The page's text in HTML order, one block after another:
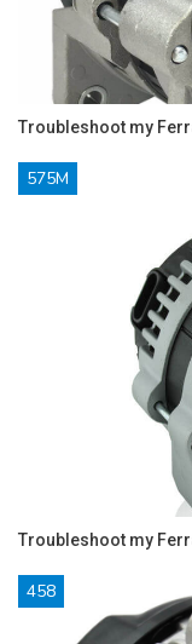
Troubleshoot my
575M
Troubleshoot my
458